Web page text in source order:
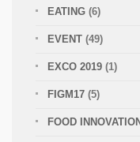
EATING (6)
EVENT (49)
EXCO 2019 (1)
FIGM17 (5)
FOOD